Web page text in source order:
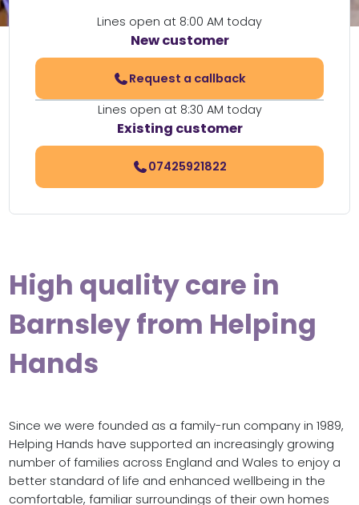
Lines open at 8:00 AM today
New customer
Request a callback
Lines open at 8:30 AM today
Existing customer
07425921822
High quality care in
Barnsley from Helping
Hands
Since we were founded as a family-run company in 1989,
Helping Hands have supported an increasingly growing
number of families across England and Wales to enjoy a
better standard of life and enhanced wellbeing in the
comfortable, familiar surroundings of their own homes